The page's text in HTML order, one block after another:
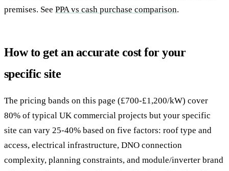
premises. See PPA vs cash purchase comparison.
How to get an accurate cost for your
specific site
The pricing bands on this page (£700-£1,200/kW) cover
80% of typical UK commercial projects but your specific
site can vary 25-40% based on five factors: roof type and
access, electrical infrastructure, DNO connection
complexity, planning constraints, and module/inverter brand